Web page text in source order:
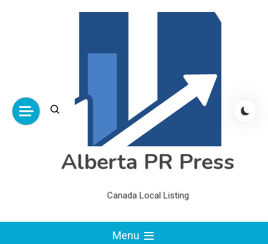
Alberta PR Press
Canada Local Listing
Menu